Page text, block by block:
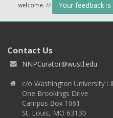
welcome. // Your feedback
Contact Us
NNPCurator@wustl.edu
c/o Washington University
One Brookings Drive
Campus Box 1061
St. Louis, MO 63130